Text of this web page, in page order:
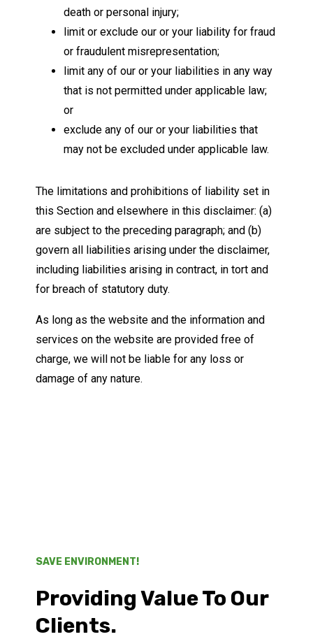
death or personal injury;
limit or exclude our or your liability for fraud
or fraudulent misrepresentation;
limit any of our or your liabilities in any way
that is not permitted under applicable law;
or
exclude any of our or your liabilities that
may not be excluded under applicable law.
The limitations and prohibitions of liability set in
this Section and elsewhere in this disclaimer: (a)
are subject to the preceding paragraph; and (b)
govern all liabilities arising under the disclaimer,
including liabilities arising in contract, in tort and
for breach of statutory duty.
As long as the website and the information and
services on the website are provided free of
charge, we will not be liable for any loss or
damage of any nature.
SAVE ENVIRONMENT!
Providing Value To Our
Clients.